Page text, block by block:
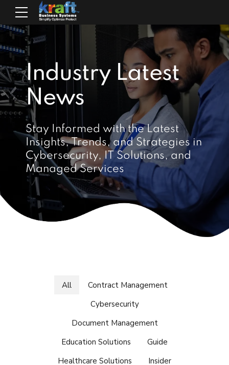
Industry Latest
News
Stay Informed with the Latest
Insights, Trends, and Strategies in
Cybersecurity, IT Solutions, and
Managed Services
All
Contract Management
Cybersecurity
Document Management
Education Solutions
Guide
Healthcare Solutions
Insider